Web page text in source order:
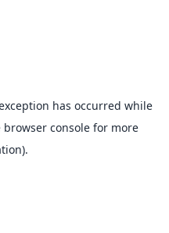
has occurred while
browser console for more